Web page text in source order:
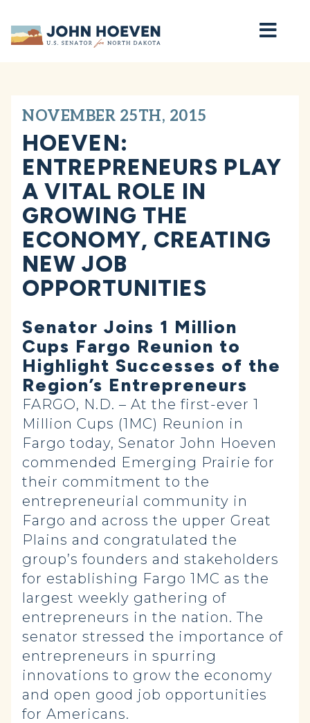
Home
NOVEMBER 25TH, 2015
HOEVEN:
ENTREPRENEURS PLAY
A VITAL ROLE IN
GROWING THE
ECONOMY, CREATING
NEW JOB
OPPORTUNITIES
Senator Joins 1 Million
Cups Fargo Reunion to
Highlight Successes of the
Region’s Entrepreneurs
FARGO, N.D. – At the first-ever 1
Million Cups (1MC) Reunion in
Fargo today, Senator John Hoeven
commended Emerging Prairie for
their commitment to the
entrepreneurial community in
Fargo and across the upper Great
Plains and congratulated the
group’s founders and stakeholders
for establishing Fargo 1MC as the
largest weekly gathering of
entrepreneurs in the nation. The
senator stressed the importance of
entrepreneurs in spurring
innovations to grow the economy
and open good job opportunities
for Americans.